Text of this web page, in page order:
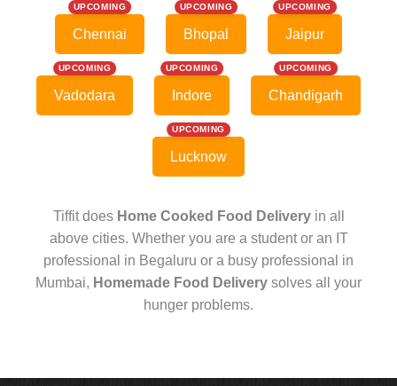
UPCOMING
Chennai
UPCOMING
Bhopal
UPCOMING
Jaipur
UPCOMING
Vadodara
UPCOMING
Indore
UPCOMING
Chandigarh
UPCOMING
Lucknow
Tiffit does Home Cooked Food Deliveryin all
above cities. Whether you are a student or an IT
professional in Begaluru or a busy professional in
Mumbai, Homemade Food Delivery solves all your
hunger problems.